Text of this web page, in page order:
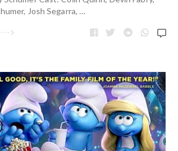
Josh Segarra, …